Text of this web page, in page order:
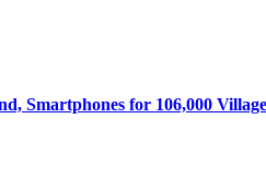
Smartphones for 106,000